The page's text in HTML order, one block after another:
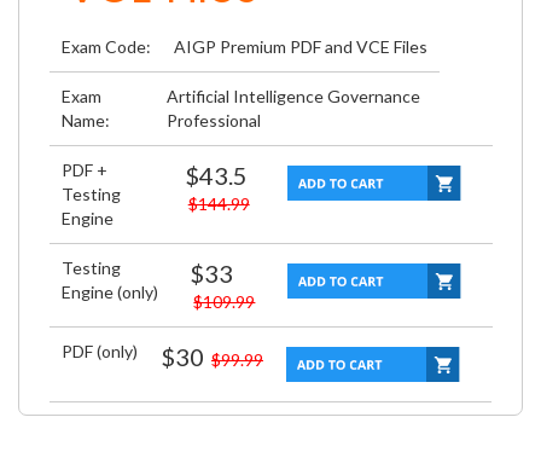
Exam Code: AIGP Premium PDF and VCE Files
Exam
Name:
Artificial Intelligence Governance
Professional
PDF +
Testing
Engine
$43.5
$144.99
Testing
Engine (only)
$33
$109.99
PDF (only) $30 $99.99